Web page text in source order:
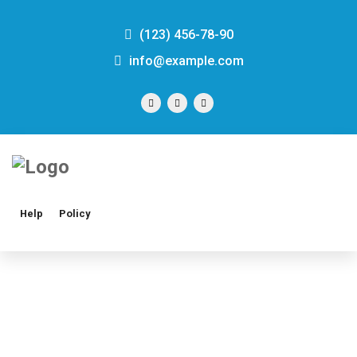
(123) 456-78-90
info@example.com
Help Policy